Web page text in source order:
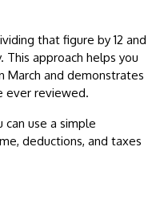
that figure by 12 and
approach helps you
March and demonstrates
ever reviewed.
can use a simple
deductions, and taxes